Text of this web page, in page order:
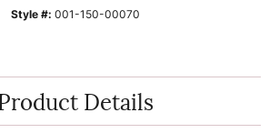
Style #: 001-150-00070
Details